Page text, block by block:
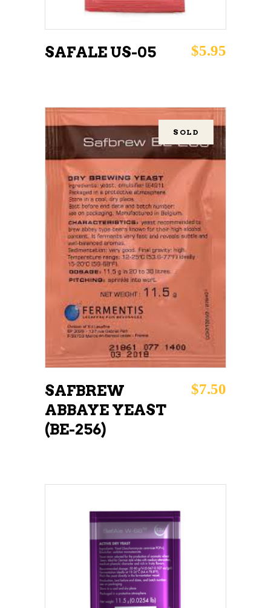
SAFALE US-05 $5.95
SOLD
READ MORE
SAFBREW
ABBAYE YEAST
(BE-256)
$7.50
ADD TO CART